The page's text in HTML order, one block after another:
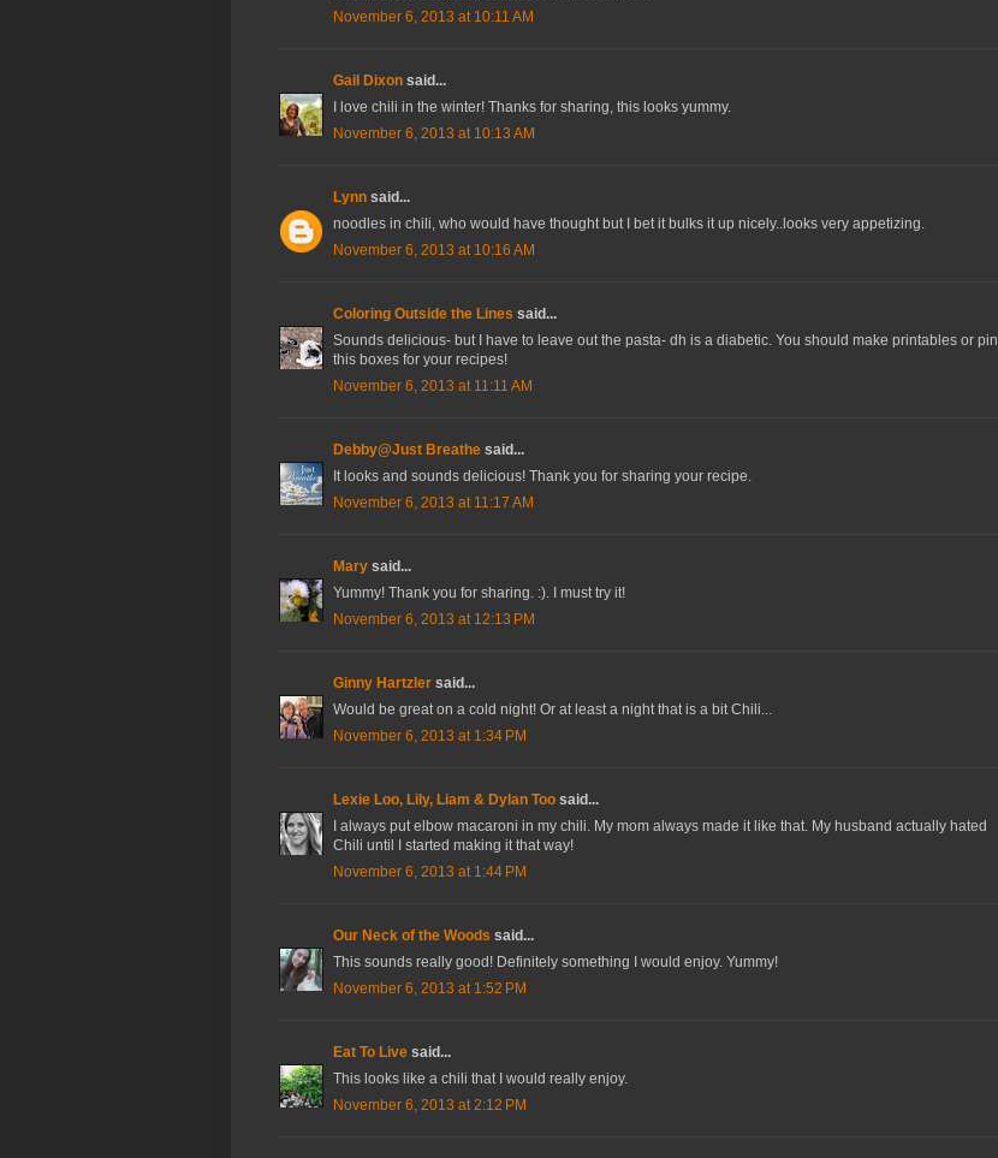
November 6, 2013 at 10:11 AM
Gail Dixon said...
I love chili in the winter! Thanks for sharing, this looks yummy.
November 6, 2013 at 10:13 AM
Lynn said...
noodles in chili, who would have thought but I bet it bulks it up nicely..looks very appetizing.
November 6, 2013 at 10:16 AM
Coloring Outside the Lines said...
Sounds delicious- but I have to leave out the pasta- dh is a diabetic. You should make printables or pin
this boxes for your recipes!
November 6, 2013 at 11:11 AM
Debby@Just Breathe said...
It looks and sounds delicious! Thank you for sharing your recipe.
November 6, 2013 at 11:17 AM
Mary said...
Yummy! Thank you for sharing. :). I must try it!
November 6, 2013 at 12:13 PM
Ginny Hartzler said...
Would be great on a cold night! Or at least a night that is a bit Chili...
November 6, 2013 at 1:34 PM
Lexie Loo, Lily, Liam & Dylan Too said...
I always put elbow macaroni in my chili. My mom always made it like that. My husband actually hated
Chili until I started making it that way!
November 6, 2013 at 1:44 PM
Our Neck of the Woods said...
This sounds really good! Definitely something I would enjoy. Yummy!
November 6, 2013 at 1:52 PM
Eat To Live said...
This looks like a chili that I would really enjoy.
November 6, 2013 at 2:12 PM